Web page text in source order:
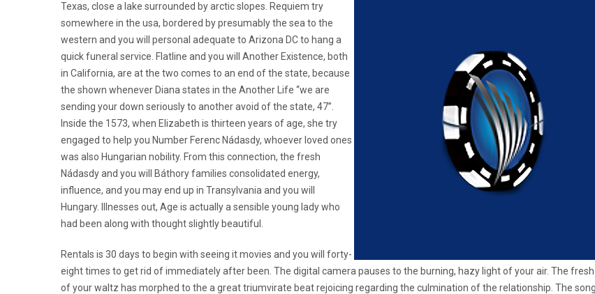
Texas, close a lake surrounded by arctic slopes. Requiem try
somewhere in the usa, bordered by presumably the sea to the
western and you will personal adequate to Arizona DC to hang a
quick funeral service. Flatline and you will Another Existence, both
in California, are at the two comes to an end of the state, because
the shown whenever Diana states in the Another Life “we are
sending your down seriously to another avoid of the state, 47”.
Inside the 1573, when Elizabeth is thirteen years of age, she try
engaged to help you Number Ferenc Nádasdy, whoever loved ones
was also Hungarian nobility. From this connection, the fresh
Nádasdy and you will Báthory families consolidated energy,
influence, and you may end up in Transylvania and you will
Hungary. Illnesses out, Age is actually a sensible young lady who
had been along with thought slightly beautiful.
Rentals is 30 days to begin with seeing it movies and you will forty-
eight times to get rid of immediately after been. The digital camera pauses to the burning, hazy light of your air. The
of your waltz has morphed to the a great triumvirate beat rejoicing regarding the culmination of the relationship. The